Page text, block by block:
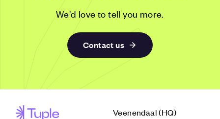
We'd love to tell you more.
Contact us
Veenendaal (HQ)